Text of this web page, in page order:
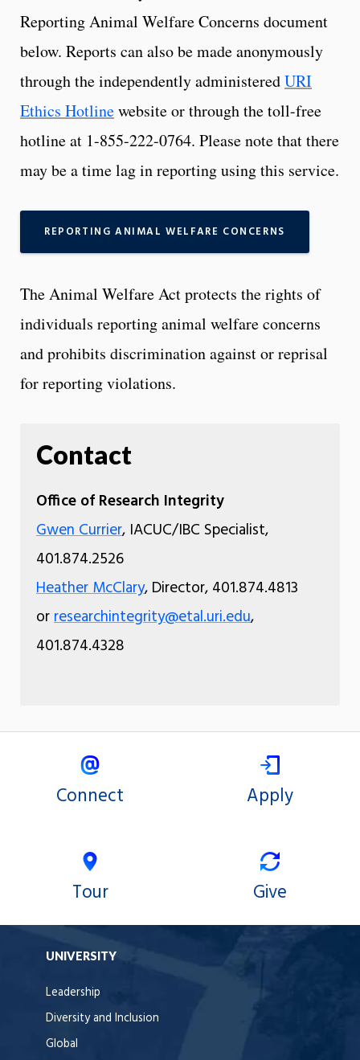
Reporting Animal Welfare Concerns document
below. Reports can also be made anonymously
through the independently administeredURI
Ethics Hotlinewebsite or through the toll-free
hotline at 1-855-222-0764. Please note that there
may be a time lag in reporting using this service.
REPORTING ANIMAL WELFARE CONCERNS
The Animal Welfare Act protects the rights of
individuals reporting animal welfare concerns
and prohibits discrimination against or reprisal
for reporting violations.
Contact
Office of Research Integrity
Gwen Currier, IACUC/IBC Specialist,
401.874.2526
Heather McClary, Director, 401.874.4813
orresearchintegrity@etal.uri.edu,
401.874.4328
Connect Apply
Tour Give
UNIVERSITY
Leadership
Diversity and Inclusion
Global